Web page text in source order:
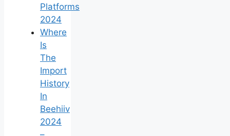
Platforms
2024
Where
Is
The
Import
History
In
Beehiiv
2024